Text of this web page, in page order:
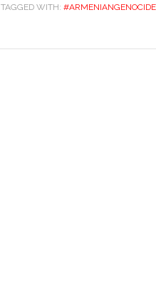
TAGGED WITH: #ARMENIANGENOCIDE